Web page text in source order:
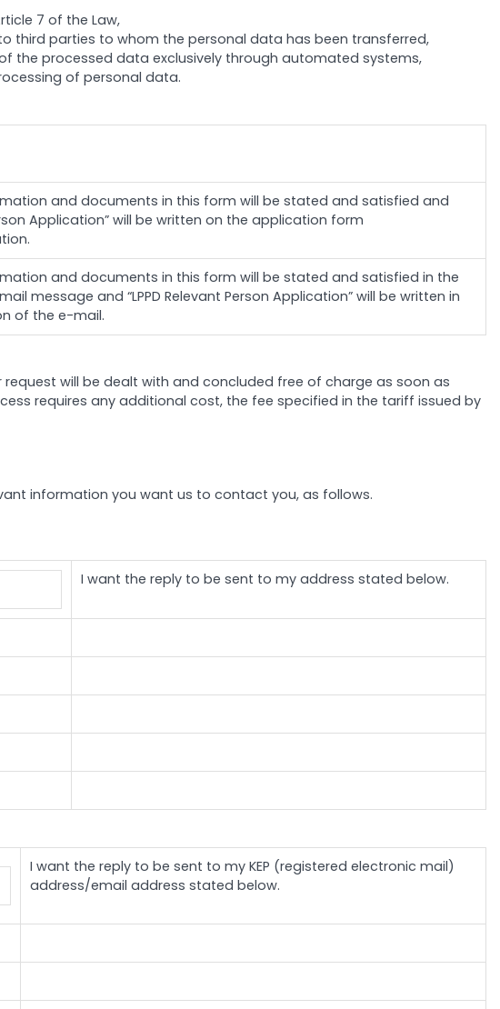
7 of the Law,
third parties to whom the personal data has been transferred,
the processed data exclusively through automated systems,
of personal data.
and documents in this form will be stated and satisfied and
Application” will be written on the application form
and documents in this form will be stated and satisfied in the
message and “LPPD Relevant Person Application” will be written in
of the e-mail.
will be dealt with and concluded free of charge as soon as
requires any additional cost, the fee specified in the tariff issued by
information you want us to contact you, as follows.
I want the reply to be sent to my address stated below.
I want the reply to be sent to my KEP (registered electronic mail)
address/email address stated below.